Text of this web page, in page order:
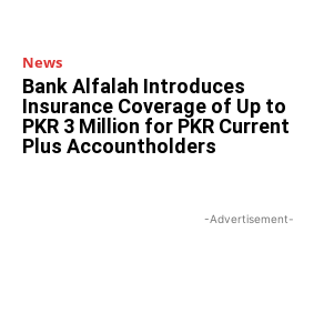
News
Bank Alfalah Introduces
Insurance Coverage of Up to
PKR 3 Million for PKR Current
Plus Accountholders
-Advertisement-